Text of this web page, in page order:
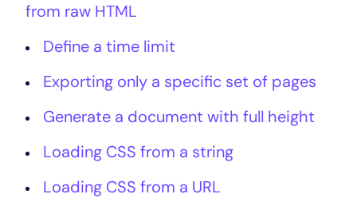
from raw HTML
Define a time limit
Exporting only a specific set of pages
Generate a document with full height
Loading CSS from a string
Loading CSS from a URL